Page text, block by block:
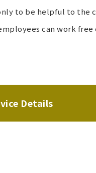
to be helpful to the
can work
Details